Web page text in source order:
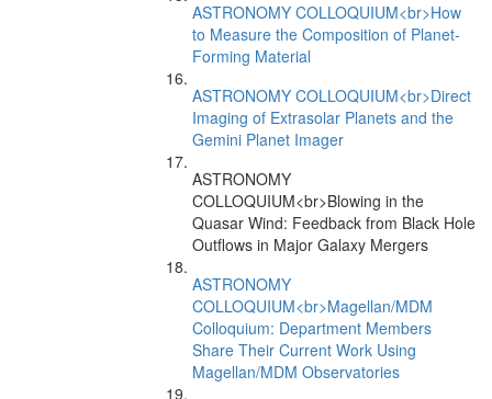
ASTRONOMY COLLOQUIUM<br>How
to Measure the Composition of Planet-
Forming Material
ASTRONOMY COLLOQUIUM<br>Direct
Imaging of Extrasolar Planets and the
Gemini Planet Imager
ASTRONOMY
COLLOQUIUM<br>Blowing in the
Quasar Wind: Feedback from Black Hole
Outflows in Major Galaxy Mergers
ASTRONOMY
COLLOQUIUM<br>Magellan/MDM
Colloquium: Department Members
Share Their Current Work Using
Magellan/MDM Observatories